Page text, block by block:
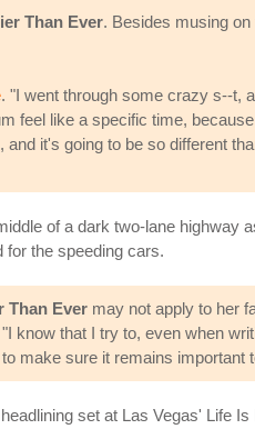
Than Ever. Besides musing
. "I went through some crazy s--t,
feel like a specific time,
it's going to be so different
of a dark two-lane
for the speeding cars.
Than Ever may not apply to her
know that I try to, even when
make sure it remains important
set at Las Vegas' Life